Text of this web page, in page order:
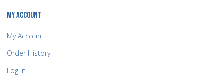
MY ACCOUNT
My Account
Order History
Log In